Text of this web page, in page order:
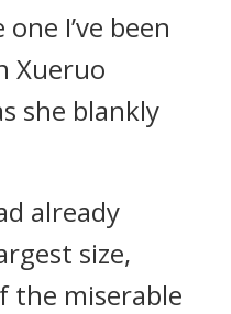
I’ve been
Xueruo
she blankly
already
size,
the miserable